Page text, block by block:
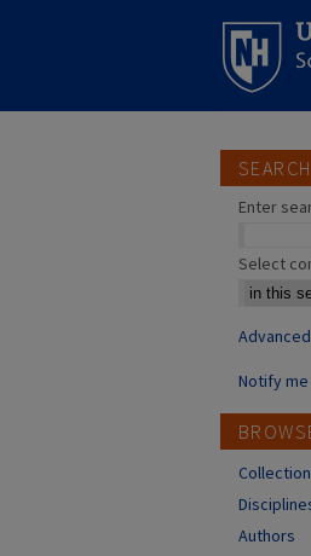
SEARCH
Enter
Select
Notify
Authors